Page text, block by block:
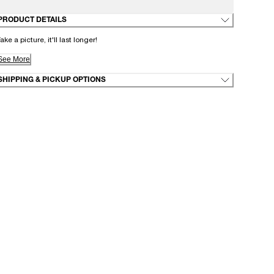
DETAILS
a picture, it'll last longer!
More
& PICKUP OPTIONS